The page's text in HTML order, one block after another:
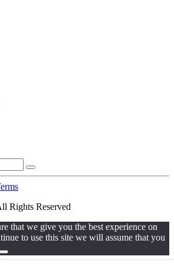
Rights Reserved
that we give you the best experience on
to use this site we will assume that you